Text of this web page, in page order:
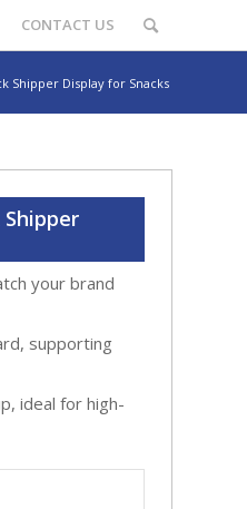
CONTACT US
Shipper Display for Snacks
Shipper
your brand
supporting
ideal for high-